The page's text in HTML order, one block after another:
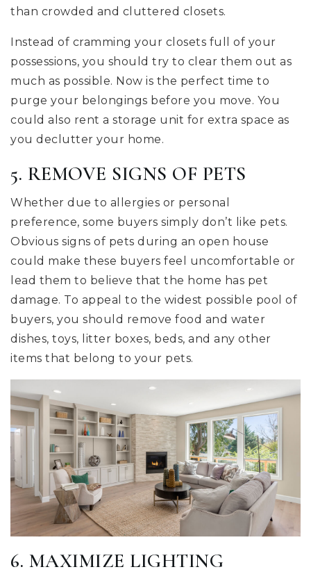
than crowded and cluttered closets.
Instead of cramming your closets full of your
possessions, you should try to clear them out as
much as possible. Now is the perfect time to
purge your belongings before you move. You
could also rent a storage unit for extra space as
you declutter your home.
5. REMOVE SIGNS OF PETS
Whether due to allergies or personal
preference, some buyers simply don’t like pets.
Obvious signs of pets during an open house
could make these buyers feel uncomfortable or
lead them to believe that the home has pet
damage. To appeal to the widest possible pool of
buyers, you should remove food and water
dishes, toys, litter boxes, beds, and any other
items that belong to your pets.
6. MAXIMIZE LIGHTING